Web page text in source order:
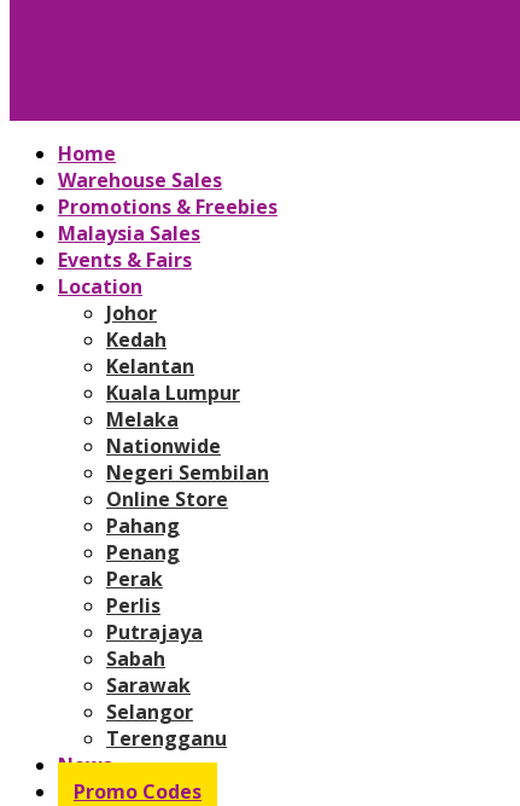
Home
Warehouse Sales
Promotions & Freebies
Malaysia Sales
Events & Fairs
Location
Johor
Kedah
Kelantan
Kuala Lumpur
Melaka
Nationwide
Negeri Sembilan
Online Store
Pahang
Penang
Perak
Perlis
Putrajaya
Sabah
Sarawak
Selangor
Terengganu
News
Promo Codes